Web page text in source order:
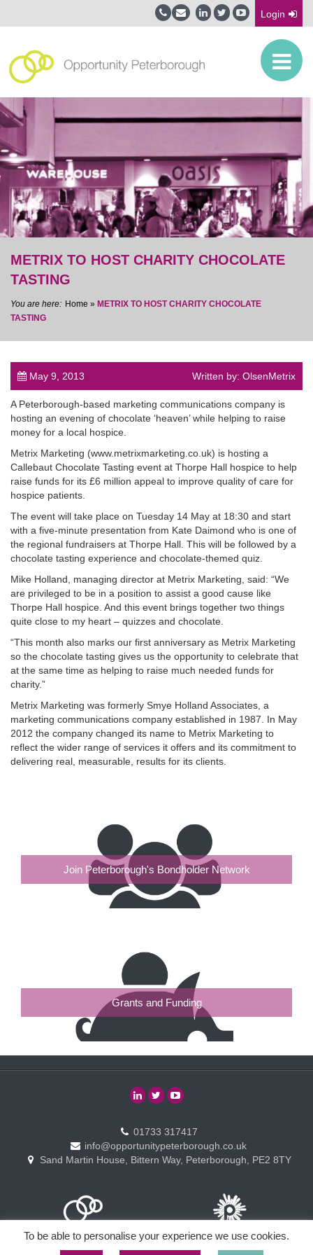
Login
post
METRIX TO HOST CHARITY CHOCOLATE
TASTING
Home » METRIX TO HOST CHARITY CHOCOLATE
TASTING
May 9, 2013 Written by: OlsenMetrix
A Peterborough-based marketing communications company is
hosting an evening of chocolate ‘heaven’ while helping to raise
money for a local hospice.
Metrix Marketing (www.metrixmarketing.co.uk) is hosting a
Callebaut Chocolate Tasting event at Thorpe Hall hospice to help
raise funds for its £6 million appeal to improve quality of care for
hospice patients.
The event will take place on Tuesday 14 May at 18:30 and start
with a five-minute presentation from Kate Daimond who is one of
the regional fundraisers at Thorpe Hall. This will be followed by a
chocolate tasting experience and chocolate-themed quiz.
Mike Holland, managing director at Metrix Marketing, said: “We
are privileged to be in a position to assist a good cause like
Thorpe Hall hospice. And this event brings together two things
quite close to my heart – quizzes and chocolate.
“This month also marks our first anniversary as Metrix Marketing
so the chocolate tasting gives us the opportunity to celebrate that
at the same time as helping to raise much needed funds for
charity.”
Metrix Marketing was formerly Smye Holland Associates, a
marketing communications company established in 1987. In May
2012 the company changed its name to Metrix Marketing to
reflect the wider range of services it offers and its commitment to
delivering real, measurable, results for its clients.
Join Peterborough's Bondholder Network
Grants and Funding
01733 317417
info@opportunitypeterborough.co.uk
Sand Martin House, Bittern Way, Peterborough, PE2 8TY
To be able to personalise your experience we use cookies.